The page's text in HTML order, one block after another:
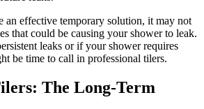
an effective temporary solution, it may not
that could be causing your shower to leak.
leaks or if your shower requires
be time to call in professional tilers.
The Long-Term